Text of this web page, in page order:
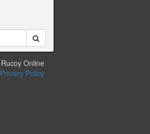
Rucoy Online
Privacy Policy